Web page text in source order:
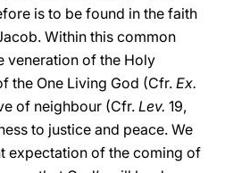
is to be found in the faith
Within this common
veneration of the Holy
the One Living God (Cfr. Ex.
of neighbour (Cfr. Lev. 19,
to justice and peace. We
expectation of the coming of